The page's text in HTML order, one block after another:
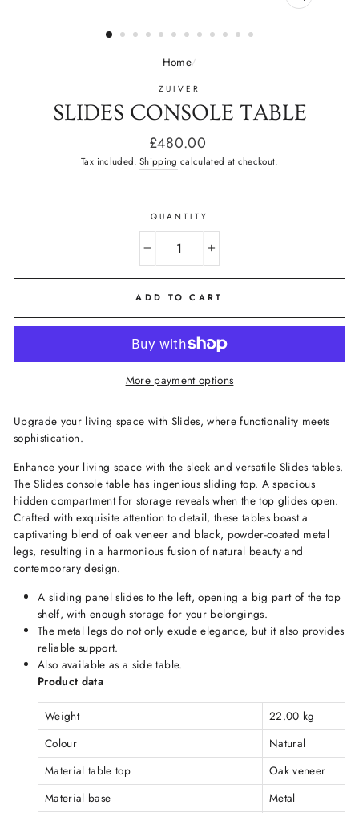
CLOSE
Home/
ZUIVER
SLIDES CONSOLE TABLE
Regular
price
£480.00
Tax included. Shipping calculated at checkout.
QUANTITY
ADD TO CART
More payment options
Upgrade your living space with Slides, where functionality meets
sophistication.
Enhance your living space with the sleek and versatile Slides tables.
The Slides console table has ingenious sliding top. A spacious
hidden compartment for storage reveals when the top glides open.
Crafted with exquisite attention to detail, these tables boast a
captivating blend of oak veneer and black, powder-coated metal
legs, resulting in a harmonious fusion of natural beauty and
contemporary design.
A sliding panel slides to the left, opening a big part of the top
shelf, with enough storage for your belongings.
The metal legs do not only exude elegance, but it also provides
reliable support.
Also available as a side table.
Product data
Weight
22.00 kg
Colour
Natural
Material table top
Oak veneer
Material base
Metal